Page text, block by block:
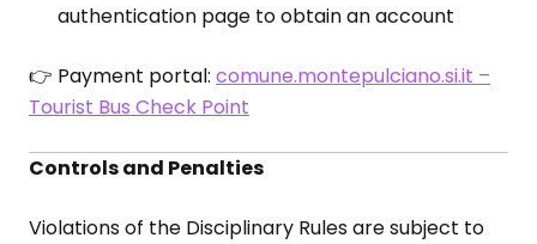
authentication page to obtain an account
👉 Payment portal: comune.montepulciano.si.it –
Tourist Bus Check Point
Controls and Penalties
Violations of the Disciplinary Rules are subject to